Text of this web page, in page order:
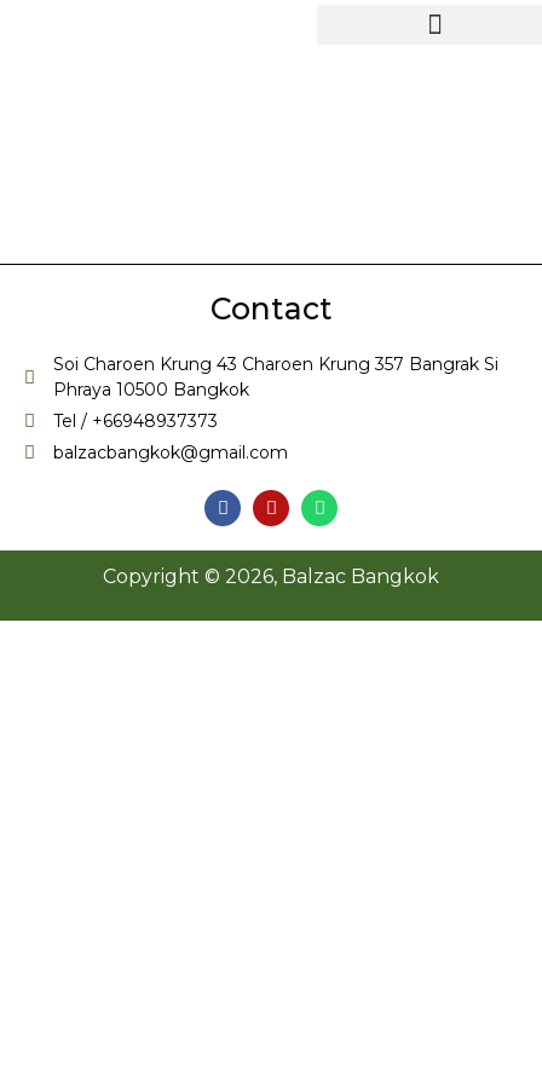
Contact
Soi Charoen Krung 43 Charoen Krung 357 Bangrak Si
Phraya 10500 Bangkok
Tel / +66948937373
balzacbangkok@gmail.com
Copyright © 2026, Balzac Bangkok